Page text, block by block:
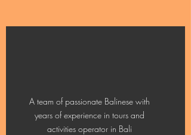
A team of passionate Balinese with
years of experience in tours and
activities operator in Bali